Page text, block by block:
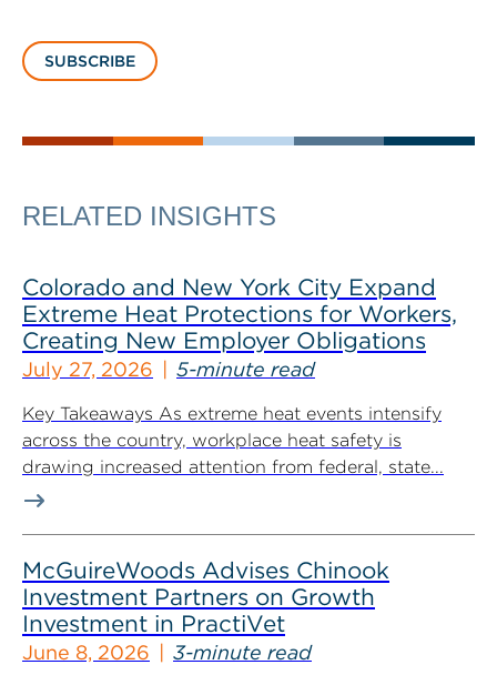
SUBSCRIBE
RELATED INSIGHTS
Colorado and New York City Expand
Extreme Heat Protections for Workers,
Creating New Employer Obligations
July 27, 2026 5-minute read
Key Takeaways As extreme heat events intensify
across the country, workplace heat safety is
drawing increased attention from federal, state...
McGuireWoods Advises Chinook
Investment Partners on Growth
Investment in PractiVet
June 8, 2026 3-minute read